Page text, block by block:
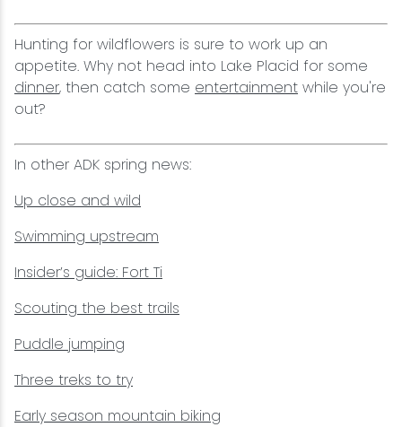
Hunting for wildflowers is sure to work up an
appetite. Why not head into Lake Placid for some
dinner, then catch some entertainment while you're
out?
In other ADK spring news:
Up close and wild
Swimming upstream
Insider’s guide: Fort Ti
Scouting the best trails
Puddle jumping
Three treks to try
Early season mountain biking